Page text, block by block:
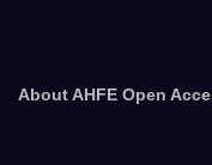
About AHFE Open